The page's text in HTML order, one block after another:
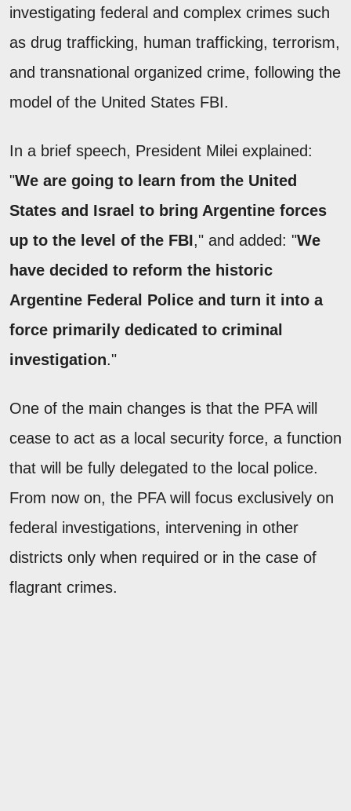
investigating federal and complex crimes such
as drug trafficking, human trafficking, terrorism,
and transnational organized crime, following the
model of the United States FBI.
In a brief speech, President Milei explained:
"We are going to learn from the United
States and Israel to bring Argentine forces
up to the level of the FBI," and added: "We
have decided to reform the historic
Argentine Federal Police and turn it into a
force primarily dedicated to criminal
investigation."
One of the main changes is that the PFA will
cease to act as a local security force, a function
that will be fully delegated to the local police.
From now on, the PFA will focus exclusively on
federal investigations, intervening in other
districts only when required or in the case of
flagrant crimes.